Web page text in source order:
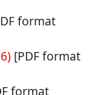
format
[PDF format
format